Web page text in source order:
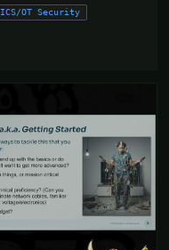
ICS/OT Security